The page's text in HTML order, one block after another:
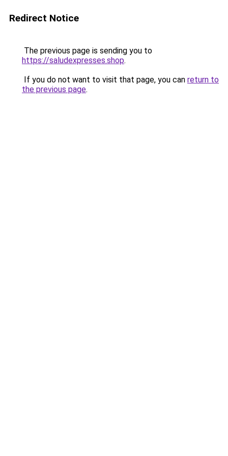
Redirect Notice
The previous page is sending you to
https://saludexpresses.shop.
If you do not want to visit that page, you can return to
the previous page.